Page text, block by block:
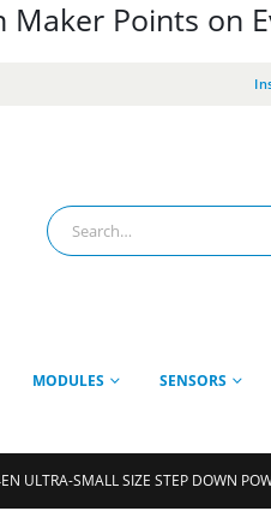
Maker Points on
MODULES SENSORS
ULTRA-SMALL SIZE STEP DOWN